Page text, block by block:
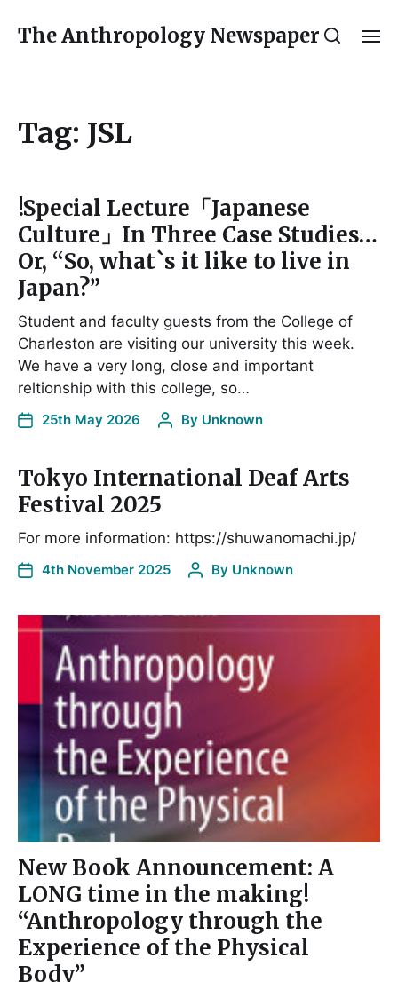
The Anthropology Newspaper
Tag: JSL
!Special Lecture「Japanese
Culture」In Three Case Studies…
Or, “So, what`s it like to live in
Japan?”
Student and faculty guests from the College of
Charleston are visiting our university this week.
We have a very long, close and important
reltionship with this college, so…
25th May 2026 By Unknown
Tokyo International Deaf Arts
Festival 2025
For more information: https://shuwanomachi.jp/
4th November 2025 By Unknown
New Book Announcement: A
LONG time in the making!
“Anthropology through the
Experience of the Physical
Body”